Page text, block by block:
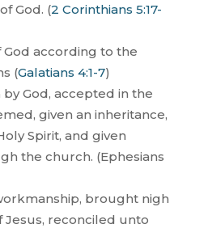
God. (2 Corinthians 5:17-
God according to the
(Galatians 4:1-7)
God, accepted in the
given an inheritance,
Spirit, and given
the church. (Ephesians
brought nigh
Jesus, reconciled unto